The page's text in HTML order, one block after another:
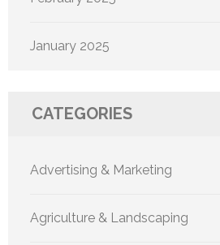
January 2025
CATEGORIES
Advertising & Marketing
Agriculture & Landscaping